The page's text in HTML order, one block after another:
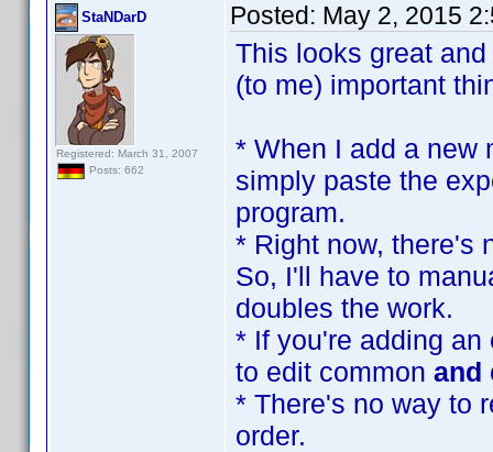
StaNDarD
Registered: March 31, 2007
Posts: 662
Posted: May 2, 2015
This looks great
(to me) important
* When I add a new
simply paste the
program.
* Right now, there's
So, I'll have to
doubles the work.
* If you're adding
to edit common and
* There's no way to
order.